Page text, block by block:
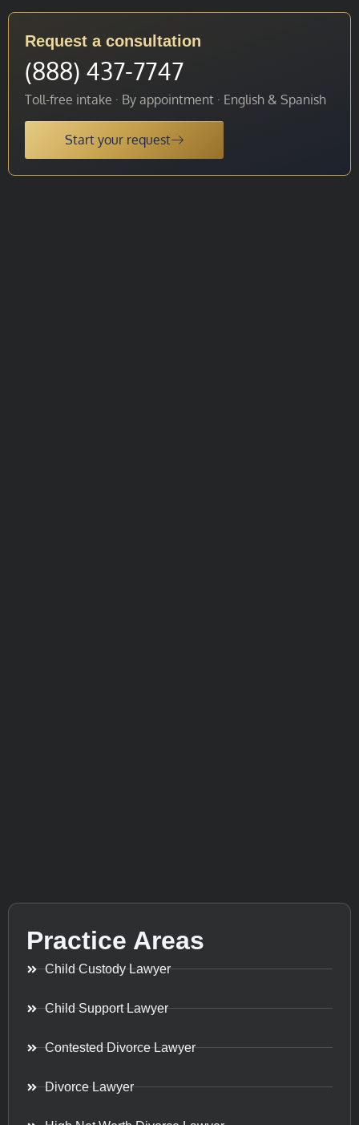
Request a consultation
(888) 437-7747
Toll-free intake · By appointment · English & Spanish
Start your request
Practice Areas
Child Custody Lawyer
Child Support Lawyer
Contested Divorce Lawyer
Divorce Lawyer